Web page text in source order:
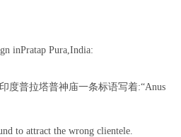
inPratap Pura,India:
度普拉塔普神庙一条标语写着:“Anus
to attract the wrong clientele.